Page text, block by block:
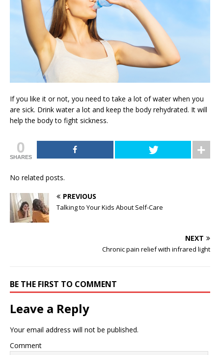
If you like it or not, you need to take a lot of water when you
are sick. Drink water a lot and keep the body rehydrated. It will
help the body to fight sickness.
0
SHARES
No related posts.
PREVIOUS
Talking to Your Kids About Self-Care
NEXT
Chronic pain relief with infrared light
BE THE FIRST TO COMMENT
Leave a Reply
Your email address will not be published.
Comment